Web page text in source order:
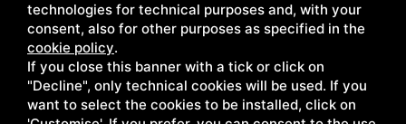
technologies for technical purposes and, with your
consent, also for other purposes as specified in the
cookie policy.
If you close this banner with a tick or click on
"Decline", only technical cookies will be used. If you
want to select the cookies to be installed, click on